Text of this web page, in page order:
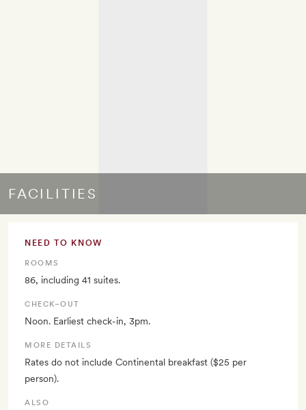
FACILITIES
NEED TO KNOW
ROOMS
86, including 41 suites.
CHECK–OUT
Noon. Earliest check-in, 3pm.
MORE DETAILS
Rates do not include Continental breakfast ($25 per
person).
ALSO